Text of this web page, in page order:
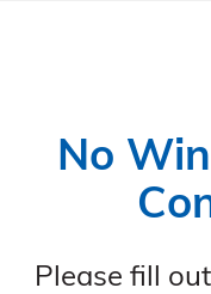
No
Please fill